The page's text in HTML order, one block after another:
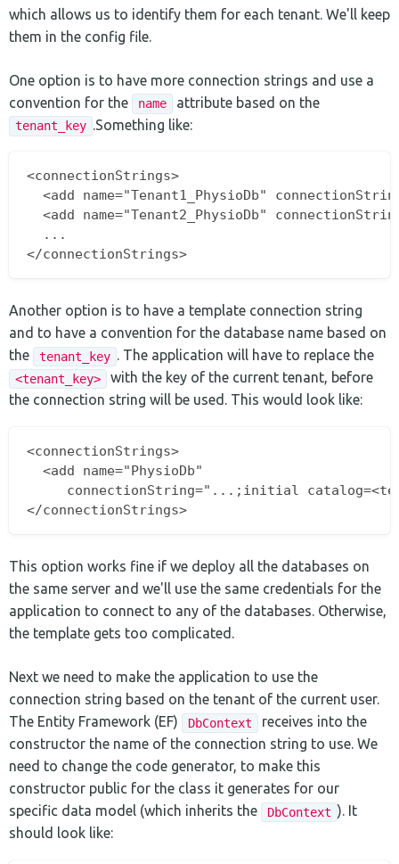
which allows us to identify them for each tenant. We'll keep
them in the config file.
One option is to have more connection strings and use a
convention for the
name attribute based on the
tenant_key .Something like:
<connectionStrings>
<add name="Tenant1_PhysioDb"
<add name="Tenant2_PhysioDb"
  ...
Another option is to have a template connection string
and to have a convention for the database name based on
the
tenant_key . The application will have to replace the
<tenant_key>
with the key of the current tenant, before
the connection string will be used. This would look like:
<connectionStrings>
  <add name="PhysioDb"
connectionString="...;initial
This option works fine if we deploy all the databases on
the same server and we'll use the same credentials for the
application to connect to any of the databases. Otherwise,
the template gets too complicated.
Next we need to make the application to use the
connection string based on the tenant of the current user.
The Entity Framework (EF)
DbContext
receives into the
constructor the name of the connection string to use. We
need to change the code generator, to make this
constructor public for the class it generates for our
specific data model (which inherits the
DbContext ). It
should look like: